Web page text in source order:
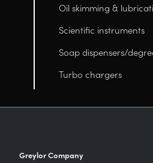
Oil skimming &
Scientific instruments
Soap dispensers/
Turbo chargers
Greylor Company